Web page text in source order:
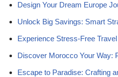
Design Your Dream Europe
Unlock Big Savings: Smart
Experience Stress-Free
Discover Morocco Your Way:
Escape to Paradise: Crafting